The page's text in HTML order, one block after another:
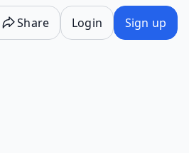
Share Login Sign up